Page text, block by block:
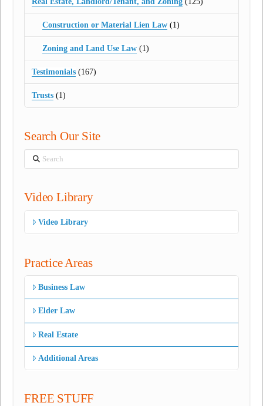
Construction or Material Lien Law(1)
Zoning and Land Use Law(1)
Testimonials (167)
Trusts (1)
Search Our Site
Search
Video Library
Video Library
Practice Areas
Business Law
Elder Law
Real Estate
Additional Areas
FREE STUFF